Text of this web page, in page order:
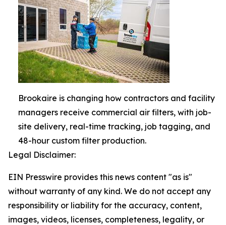
Brookaire is changing how contractors and facility
managers receive commercial air filters, with job-
site delivery, real-time tracking, job tagging, and
48-hour custom filter production.
Legal Disclaimer:
EIN Presswire provides this news content "as is"
without warranty of any kind. We do not accept any
responsibility or liability for the accuracy, content,
images, videos, licenses, completeness, legality, or